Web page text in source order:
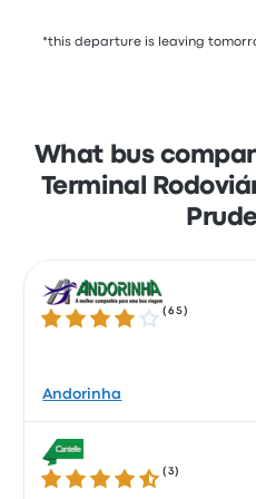
*this departure is leaving
What bus
Terminal
4.0 out of 5 stars
(65 )
Andorinha
4.3 out of 5 stars
(3)